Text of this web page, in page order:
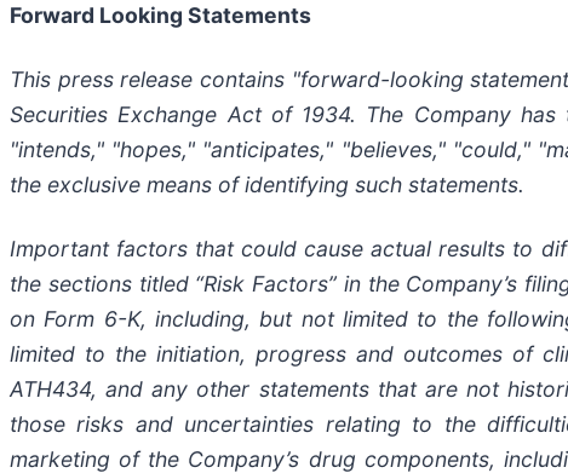
Forward Looking Statements
This press release contains "forward-looking
Securities Exchange Act of 1934. The Company has
"intends," "hopes," "anticipates," "believes," "could,"
the exclusive means of identifying such statements.
Important factors that could cause actual results to
the sections titled “Risk Factors” in the Company’s
on Form 6-K, including, but not limited to the
limited to the initiation, progress and outcomes of
ATH434, and any other statements that are not
those risks and uncertainties relating to the
marketing of the Company’s drug components,